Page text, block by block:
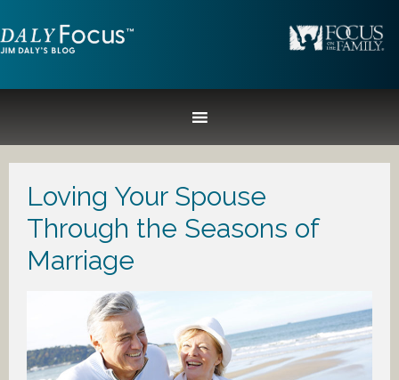
Loving Your Spouse
Through the Seasons of
Marriage